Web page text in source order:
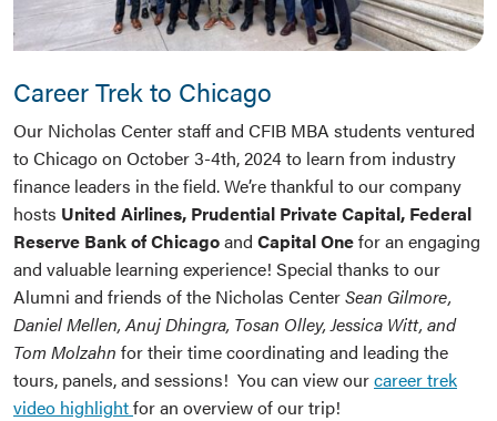
Career Trek to Chicago
Our Nicholas Center staff and CFIB MBA students ventured
to Chicago on October 3-4th, 2024 to learn from industry
finance leaders in the field. We’re thankful to our company
hosts United Airlines, Prudential Private Capital, Federal
Reserve Bank of Chicagoand Capital Onefor an engaging
and valuable learning experience! Special thanks to our
Alumni and friends of the Nicholas CenterSean Gilmore,
Daniel Mellen, Anuj Dhingra, Tosan Olley, Jessica Witt, and
Tom Molzahn for their time coordinating and leading the
tours, panels, and sessions! You can view ourcareer trek
video highlightfor an overview of our trip!